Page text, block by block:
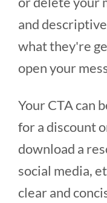
and
what they're
open your
Your CTA can
for a discount
download a
social media,
clear and